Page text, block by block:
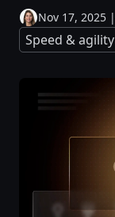
Nov 17, 2025 |
Speed & agility